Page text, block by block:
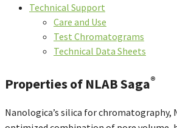
Technical Support
Care and Use
Test Chromatograms
Technical Data Sheets
Properties of NLAB Saga®
Nanologica’s silica for chromatography,